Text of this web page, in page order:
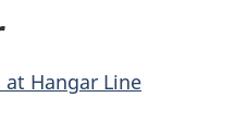
at Hangar Line